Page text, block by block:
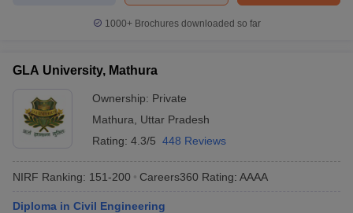
1000+Brochures downloaded so far
GLA University, Mathura
Ownership: Private
Mathura
Uttar Pradesh
Rating: 4.3/5 448 Reviews
NIRF Ranking: 151-200 Careers360 Rating: AAAA
Diploma in Civil Engineering